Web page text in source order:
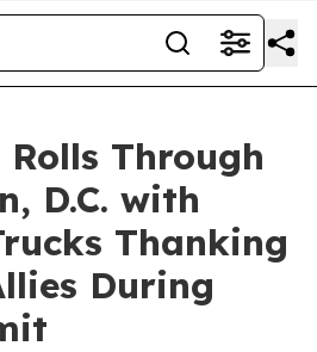
Through
D.C. with
Thanking
During